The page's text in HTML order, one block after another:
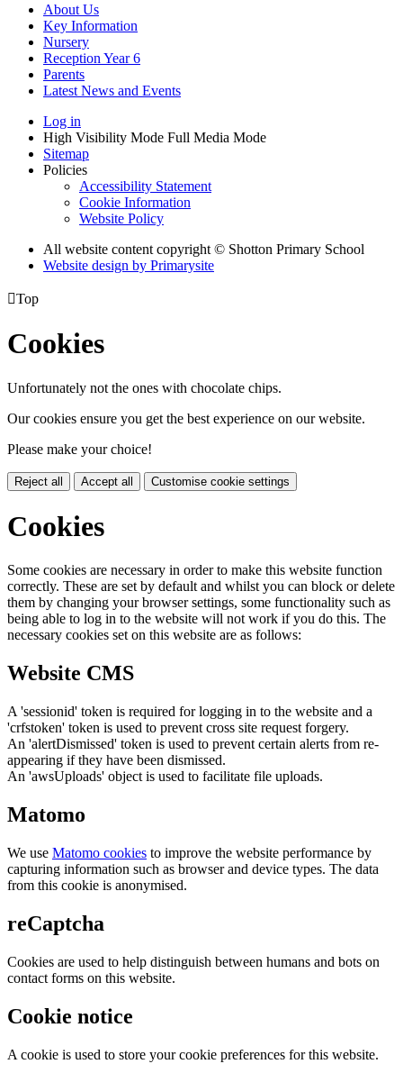
About Us
Key Information
Nursery
Reception Year 6
Parents
Latest News and Events
Log in
High Visibility Mode Full Media Mode
Sitemap
Policies
Accessibility Statement
Cookie Information
Website Policy
All website content copyright © Shotton Primary School
Website design by Primarysite
Top
Cookies
Unfortunately not the ones with chocolate chips.
Our cookies ensure you get the best experience on our website.
Please make your choice!
Reject all Accept all Customise cookie settings
Cookies
Some cookies are necessary in order to make this website function
correctly. These are set by default and whilst you can block or delete
them by changing your browser settings, some functionality such as
being able to log in to the website will not work if you do this. The
necessary cookies set on this website are as follows:
Website CMS
A 'sessionid' token is required for logging in to the website and a
'crfstoken' token is used to prevent cross site request forgery.
An 'alertDismissed' token is used to prevent certain alerts from re-
appearing if they have been dismissed.
An 'awsUploads' object is used to facilitate file uploads.
Matomo
We use Matomo cookies to improve the website performance by
capturing information such as browser and device types. The data
from this cookie is anonymised.
reCaptcha
Cookies are used to help distinguish between humans and bots on
contact forms on this website.
Cookie notice
A cookie is used to store your cookie preferences for this website.